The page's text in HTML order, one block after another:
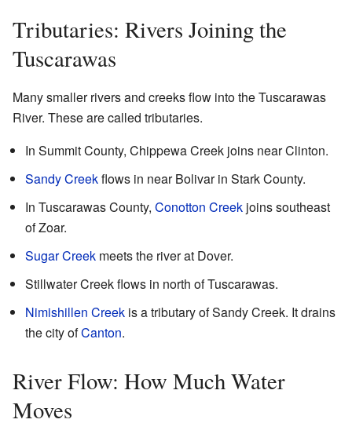
Tributaries: Rivers Joining the
Tuscarawas
Many smaller rivers and creeks flow into the Tuscarawas
River. These are called tributaries.
In Summit County, Chippewa Creek joins near Clinton.
Sandy Creekflows in near Bolivar in Stark County.
In Tuscarawas County, Conotton Creek joins southeast
of Zoar.
Sugar Creek meets the river at Dover.
Stillwater Creek flows in north of Tuscarawas.
Nimishillen Creek is a tributary of Sandy Creek. It drains
the city ofCanton.
River Flow: How Much Water
Moves